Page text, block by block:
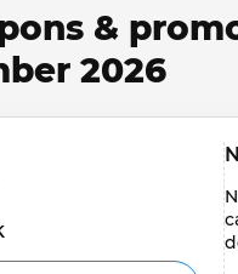
&
2026